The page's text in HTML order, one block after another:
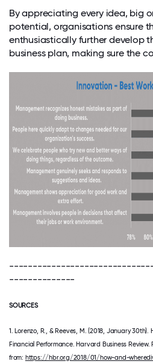
By appreciating every idea, big
potential, organisations ensure
enthusiastically further develop
business plan, making sure the
--------------
SOURCES
1. Lorenzo, R., & Reeves, M. (2018, January
Financial Performance. Harvard Business Review.
from: https://hbr.org/2018/01/how-and-